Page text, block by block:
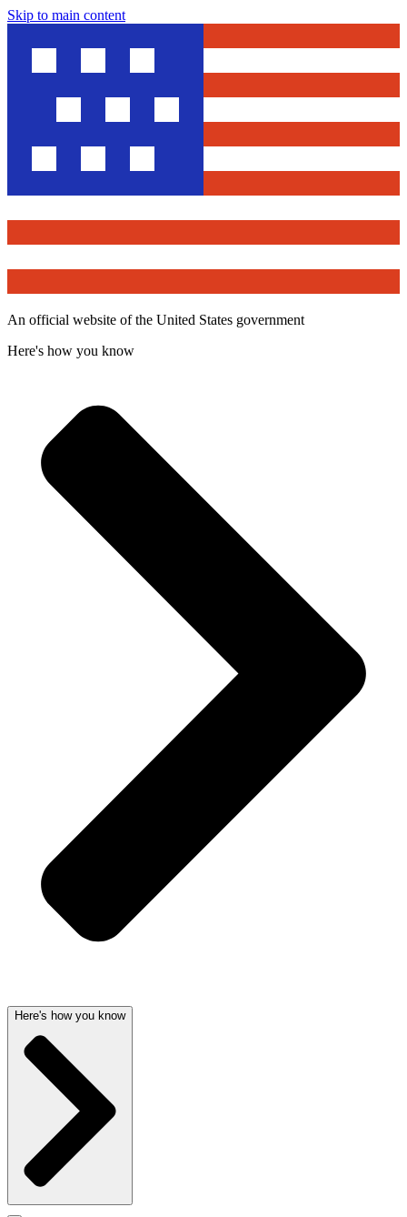
Skip to main content
An official website of the United States government
Here's how you know
Here's how you know